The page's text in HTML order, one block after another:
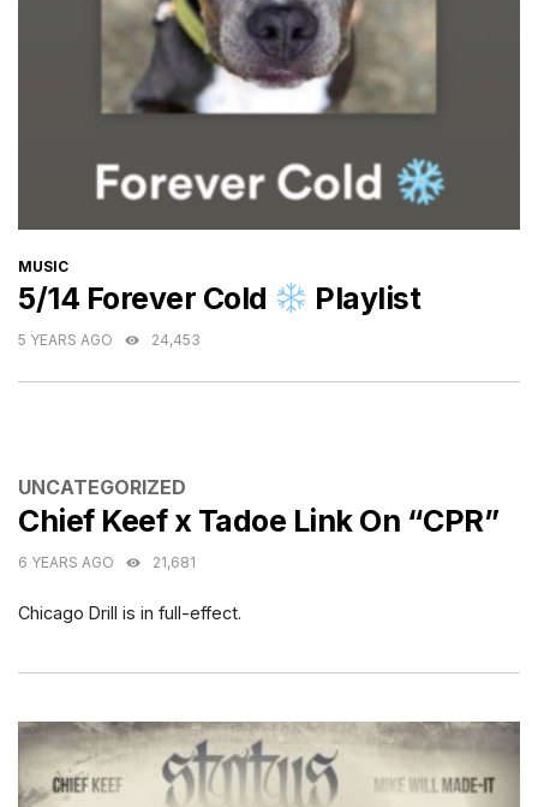
CATEGORIES
MUSIC
5/14 Forever Cold Playlist
5 YEARS AGO 24,453
CATEGORIES
UNCATEGORIZED
Chief Keef x Tadoe Link On “CPR”
6 YEARS AGO 21,681
Chicago Drill is in full-effect.